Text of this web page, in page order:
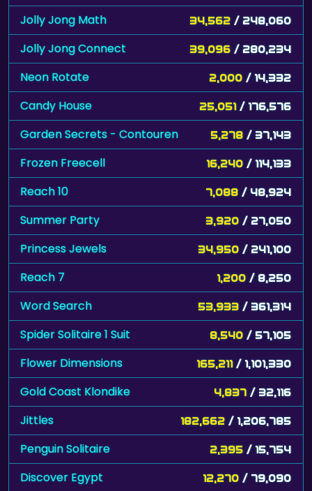
Jolly Jong Math 34,562 / 248,060
Jolly Jong Connect 39,096 / 280,234
Neon Rotate 2,000 / 14,332
Candy House 25,051 / 176,576
Garden Secrets - Contouren 5,278 / 37,143
Frozen Freecell 16,240 / 114,133
Reach 10 7,088 / 48,924
Summer Party 3,920 / 27,050
Princess Jewels 34,950 / 241,100
Reach 7 1,200 / 8,250
Word Search 53,933 / 361,314
Spider Solitaire 1 Suit 8,540 / 57,105
Flower Dimensions 165,211 / 1,101,330
Gold Coast Klondike 4,837 / 32,116
Jittles 182,662 / 1,206,785
Penguin Solitaire 2,395 / 15,754
Discover Egypt 12,270 / 79,090